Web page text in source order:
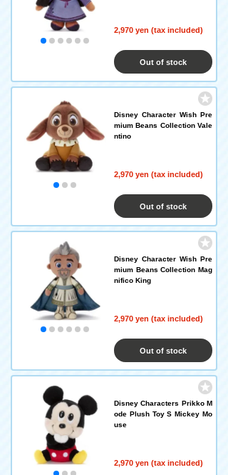
2,970 yen (tax included)
Out of stock
Disney Character Wish Pre
mium Beans Collection Vale
ntino
2,970 yen (tax included)
Out of stock
Disney Character Wish Pre
mium Beans Collection Mag
nifico King
2,970 yen (tax included)
Out of stock
Disney Characters Prikko M
ode Plush Toy S Mickey Mo
use
2,970 yen (tax included)